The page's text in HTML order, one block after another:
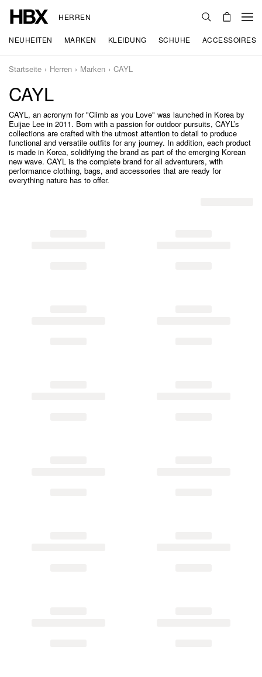
HERREN
NEUHEITEN MARKEN KLEIDUNG SCHUHE ACCESSOIRES
Startseite Herren Marken CAYL
CAYL
CAYL, an acronym for "Climb as you Love" was launched in Korea by
Euijae Lee in 2011. Born with a passion for outdoor pursuits, CAYL’s
collections are crafted with the utmost attention to detail to produce
functional and versatile outfits for any journey. In addition, each product
is made in Korea, solidifying the brand as part of the emerging Korean
new wave. CAYL is the complete brand for all adventurers, with
performance clothing, bags, and accessories that are ready for
everything nature has to offer.